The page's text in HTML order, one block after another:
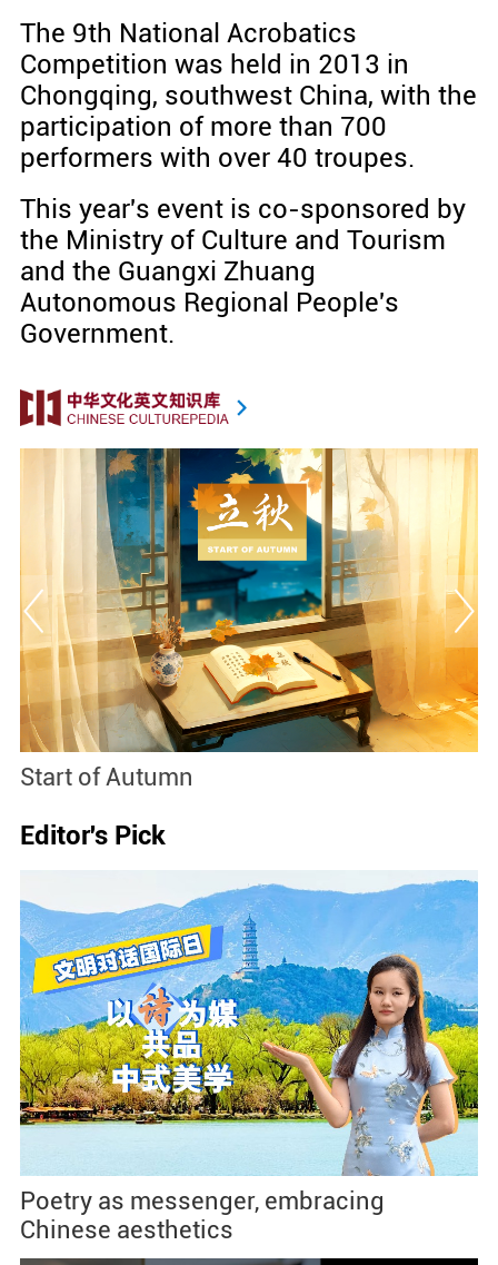
The 9th National Acrobatics
Competition was held in 2013 in
Chongqing, southwest China, with the
participation of more than 700
performers with over 40 troupes.
This year's event is co-sponsored by
the Ministry of Culture and Tourism
and the Guangxi Zhuang
Autonomous Regional People's
Government.
Baoxianghua
Editor's Pick
Poetry as messenger, embracing
Chinese aesthetics